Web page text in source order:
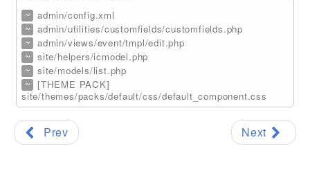
~ admin/config.xml
~ admin/utilities/customfields/customfields.php
~ admin/views/event/tmpl/edit.php
~ site/helpers/icmodel.php
~ site/models/list.php
~ [THEME PACK]
site/themes/packs/default/css/default_component.css
Prev Next